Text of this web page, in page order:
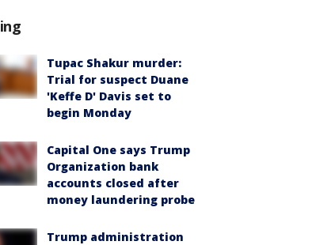
Tupac Shakur murder:
Trial for suspect Duane
'Keffe D' Davis set to
begin Monday
Capital One says Trump
Organization bank
accounts closed after
money laundering probe
Trump administration